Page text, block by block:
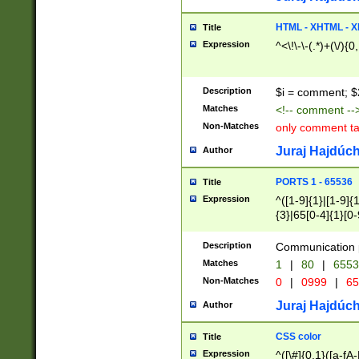
Title HTML - XHTML -
Expression ^<\!\-\-(.*)+(\/
Description $i = comment;
Matches <!-- comment
Non-Matches only comment
Author Juraj
Title PORTS 1 - 65536
Expression
^([1-9]{1}|[1-
{3}|65[0-
Description Communication
Matches 1 | 80 |
Non-Matches 0 | 0999 |
Author Juraj
Title CSS color
Expression ^([\#]{0,1}([a-